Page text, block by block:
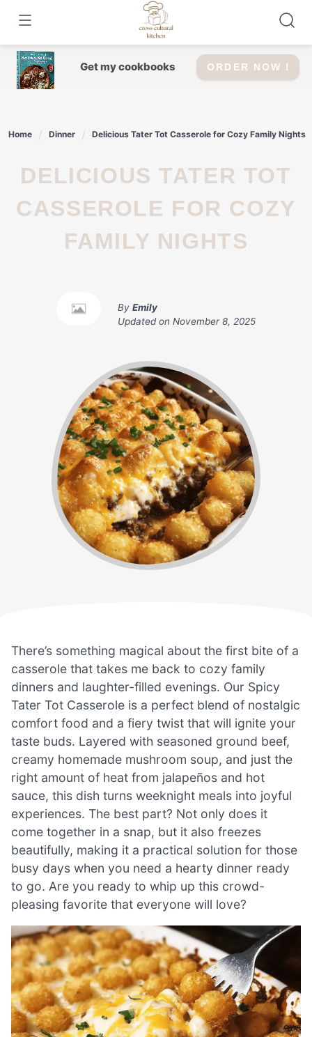
content
Get my cookbooks ORDER NOW !
Home Dinner Delicious Tater Tot Casserole for Cozy Family Nights
DELICIOUS TATER TOT
CASSEROLE FOR COZY
FAMILY NIGHTS
By Emily
Updated on November 8, 2025
There’s something magical about the first bite of a
casserole that takes me back to cozy family
dinners and laughter-filled evenings. Our Spicy
Tater Tot Casserole is a perfect blend of nostalgic
comfort food and a fiery twist that will ignite your
taste buds. Layered with seasoned ground beef,
creamy homemade mushroom soup, and just the
right amount of heat from jalapeños and hot
sauce, this dish turns weeknight meals into joyful
experiences. The best part? Not only does it
come together in a snap, but it also freezes
beautifully, making it a practical solution for those
busy days when you need a hearty dinner ready
to go. Are you ready to whip up this crowd-
pleasing favorite that everyone will love?